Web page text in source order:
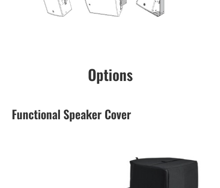
Options
Functional Speaker Cover